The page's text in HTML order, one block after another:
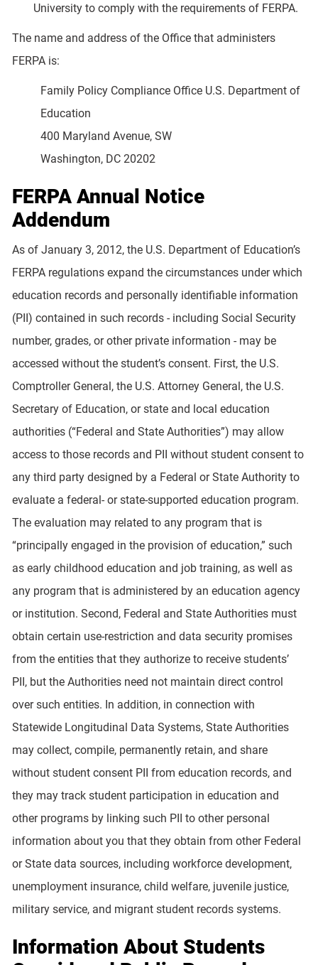
University to comply with the requirements of FERPA.
The name and address of the Office that administers
FERPA is:
Family Policy Compliance Office U.S. Department of
Education
400 Maryland Avenue, SW
Washington, DC 20202
FERPA Annual Notice
Addendum
As of January 3, 2012, the U.S. Department of Education’s
FERPA regulations expand the circumstances under which
education records and personally identifiable information
(PII) contained in such records - including Social Security
number, grades, or other private information - may be
accessed without the student’s consent. First, the U.S.
Comptroller General, the U.S. Attorney General, the U.S.
Secretary of Education, or state and local education
authorities (“Federal and State Authorities”) may allow
access to those records and PII without student consent to
any third party designed by a Federal or State Authority to
evaluate a federal- or state-supported education program.
The evaluation may related to any program that is
“principally engaged in the provision of education,” such
as early childhood education and job training, as well as
any program that is administered by an education agency
or institution. Second, Federal and State Authorities must
obtain certain use-restriction and data security promises
from the entities that they authorize to receive students’
PII, but the Authorities need not maintain direct control
over such entities. In addition, in connection with
Statewide Longitudinal Data Systems, State Authorities
may collect, compile, permanently retain, and share
without student consent PII from education records, and
they may track student participation in education and
other programs by linking such PII to other personal
information about you that they obtain from other Federal
or State data sources, including workforce development,
unemployment insurance, child welfare, juvenile justice,
military service, and migrant student records systems.
Information About Students